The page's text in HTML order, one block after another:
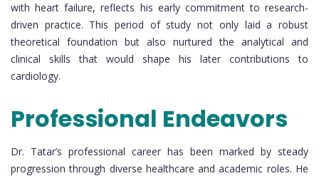
with heart failure, reflects his early commitment to research-
driven practice. This period of study not only laid a robust
theoretical foundation but also nurtured the analytical and
clinical skills that would shape his later contributions to
cardiology.
Professional Endeavors
Dr. Tatar’s professional career has been marked by steady
progression through diverse healthcare and academic roles. He